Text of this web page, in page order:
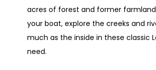
acres of forest and former
your boat, explore the creeks and
much as the inside in these
need.